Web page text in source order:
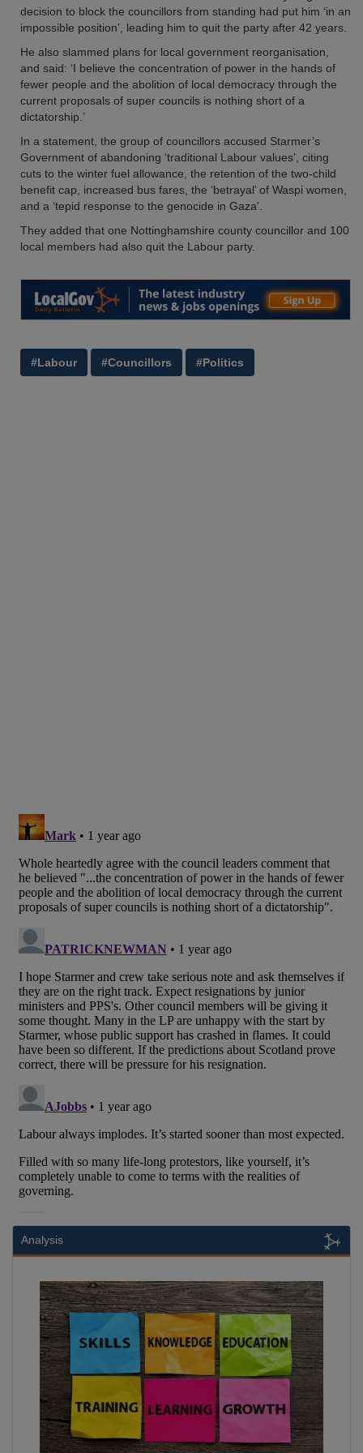
decision to block the councillors from standing had put him ‘in an
impossible position’, leading him to quit the party after 42 years.
He also slammed plans for local government reorganisation,
and said: ‘I believe the concentration of power in the hands of
fewer people and the abolition of local democracy through the
current proposals of super councils is nothing short of a
dictatorship.’
In a statement, the group of councillors accused Starmer’s
Government of abandoning ‘traditional Labour values’, citing
cuts to the winter fuel allowance, the retention of the two-child
benefit cap, increased bus fares, the ‘betrayal’ of Waspi women,
and a ‘tepid response to the genocide in Gaza'.
They added that one Nottinghamshire county councillor and 100
local members had also quit the Labour party.
#Labour #Councillors #Politics
Analysis